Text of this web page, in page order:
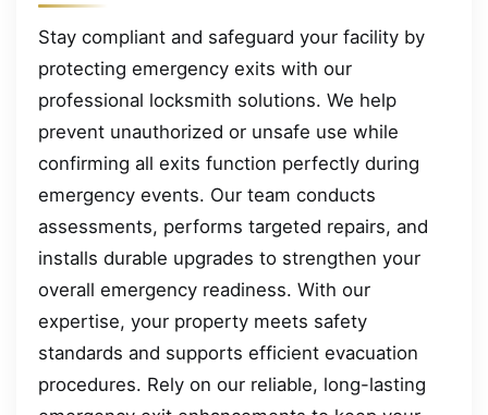
Stay compliant and safeguard your facility by
protecting emergency exits with our
professional locksmith solutions. We help
prevent unauthorized or unsafe use while
confirming all exits function perfectly during
emergency events. Our team conducts
assessments, performs targeted repairs, and
installs durable upgrades to strengthen your
overall emergency readiness. With our
expertise, your property meets safety
standards and supports efficient evacuation
procedures. Rely on our reliable, long-lasting